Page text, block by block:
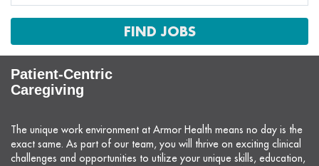
FIND JOBS
Patient-Centric
Caregiving
The unique work environment at Armor Health means no day is the
exact same. As part of our team, you will thrive on exciting clinical
challenges and opportunities to utilize your unique skills, education,